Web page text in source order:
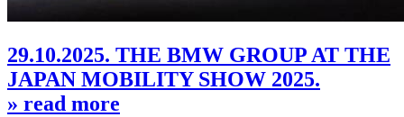
29.10.2025. THE BMW GROUP AT THE
JAPAN MOBILITY SHOW 2025.
» read more